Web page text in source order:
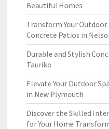
Beautiful Homes
Transform Your
Concrete Patios in
Durable and Stylish
Tauriko
Elevate Your Outdoor
in New Plymouth
Discover the Skilled
for Your Home